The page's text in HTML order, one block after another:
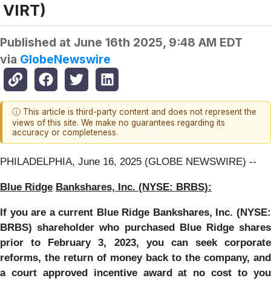
VIRT)
Published at June 16th 2025, 9:48 AM EDT
via GlobeNewswire
ⓘ This article is third-party content and does not represent the
views of this site. We make no guarantees regarding its
accuracy or completeness.
PHILADELPHIA, June 16, 2025 (GLOBE NEWSWIRE) --
Blue Ridge Bankshares, Inc. (NYSE: BRBS):
If you are a current Blue Ridge Bankshares, Inc. (NYSE:
BRBS) shareholder who purchased Blue Ridge shares
prior to February 3, 2023, you can seek corporate
reforms, the return of money back to the company, and
a court approved incentive award at no cost to you